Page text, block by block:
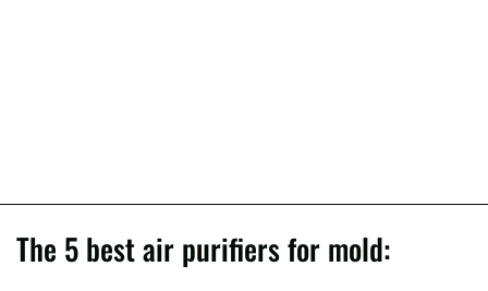
The 5 best air purifiers for mold: